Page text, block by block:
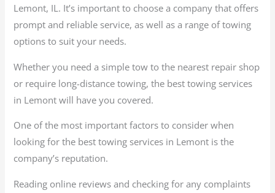
Lemont, IL. It’s important to choose a company that offers
prompt and reliable service, as well as a range of towing
options to suit your needs.
Whether you need a simple tow to the nearest repair shop
or require long-distance towing, the best towing services
in Lemont will have you covered.
One of the most important factors to consider when
looking for the best towing services in Lemont is the
company’s reputation.
Reading online reviews and checking for any complaints